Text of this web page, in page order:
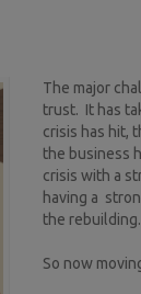
The major
trust. It has
crisis has hit,
the business
crisis with a
having a
the rebuilding.
So now